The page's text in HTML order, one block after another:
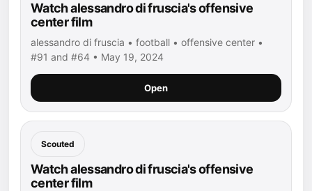
Watch alessandro di fruscia's offensive
center film
alessandro di fruscia • football • offensive center •
#91 and #64 • May 19, 2024
Open
Scouted
Watch alessandro di fruscia's offensive
center film